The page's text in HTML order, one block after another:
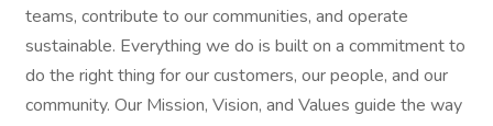
teams, contribute to our communities, and operate
sustainable. Everything we do is built on a commitment to
do the right thing for our customers, our people, and our
community. Our Mission, Vision, and Values guide the way